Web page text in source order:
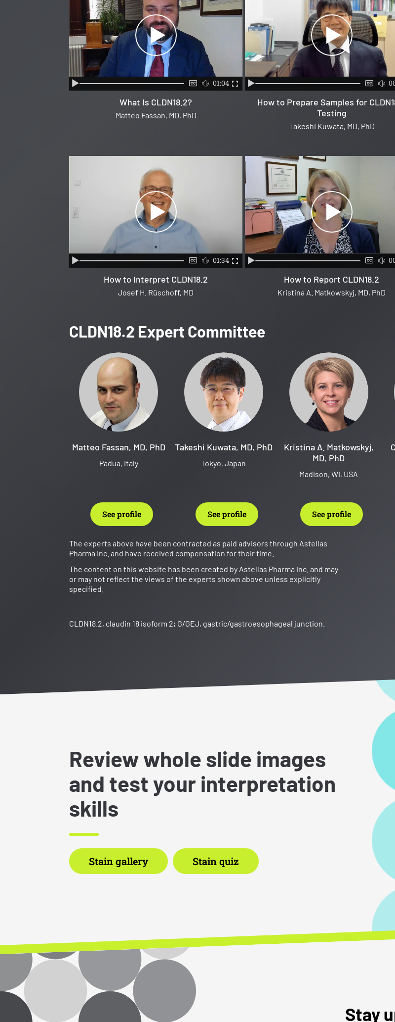
01:04
What Is CLDN18.2?
Matteo Fassan, MD, PhD
How to Prepare Samples for
Testing
Takeshi Kuwata, MD, PhD
01:34
How to Interpret CLDN18.2
Josef H. Rüschoff, MD
How to Report CLDN18.2
Kristina A. Matkowskyj, MD, PhD
CLDN18.2 Expert Committee
Matteo Fassan, MD, PhD
Padua, Italy
See profile
Takeshi Kuwata, MD, PhD
Tokyo, Japan
See profile
Kristina A. Matkowskyj,
MD, PhD
Madison, WI, USA
See profile
The experts above have been contracted as paid advisors through Astellas
Pharma Inc. and have received compensation for their time.
The content on this website has been created by Astellas Pharma Inc. and may
or may not reflect the views of the experts shown above unless explicitly
specified.
CLDN18.2, claudin 18 isoform 2; G/GEJ, gastric/gastroesophageal junction.
Review whole slide images
and test your interpretation
skills
Stain gallery Stain quiz
Stay